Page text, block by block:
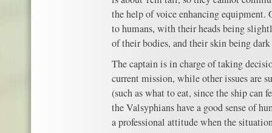
the help of voice enhancing equipment.
to humans, with their heads being
of their bodies, and their skin being dark
The captain is in charge of taking
current mission, while other issues are
(such as what to eat, since the ship can
the Valsyphians have a good sense of
a professional attitude when the